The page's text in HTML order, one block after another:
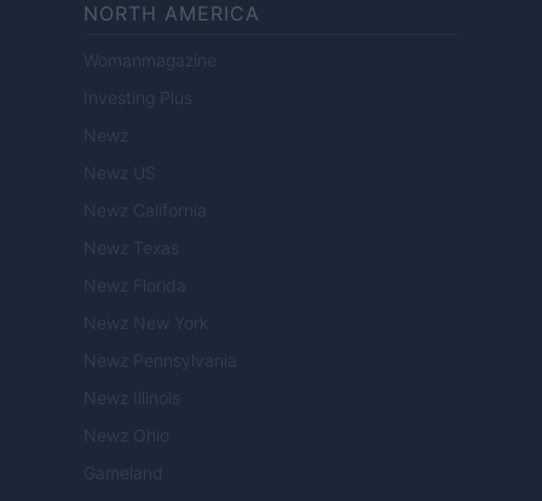
NORTH AMERICA
Womanmagazine
Investing Plus
Newz
Newz US
Newz California
Newz Texas
Newz Florida
Newz New York
Newz Pennsylvania
Newz Illinois
Newz Ohio
Gameland